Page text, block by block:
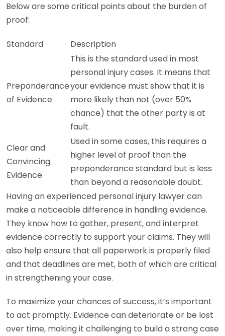
Below are some critical points about the burden of
proof:
Standard Description
Preponderance
of Evidence
This is the standard used in most
personal injury cases. It means that
your evidence must show that it is
more likely than not (over 50%
chance) that the other party is at
fault.
Clear and
Convincing
Evidence
Used in some cases, this requires a
higher level of proof than the
preponderance standard but is less
than beyond a reasonable doubt.
Having an experienced personal injury lawyer can
make a noticeable difference in handling evidence.
They know how to gather, present, and interpret
evidence correctly to support your claims. They will
also help ensure that all paperwork is properly filed
and that deadlines are met, both of which are critical
in strengthening your case.
To maximize your chances of success, it’s important
to act promptly. Evidence can deteriorate or be lost
over time, making it challenging to build a strong case